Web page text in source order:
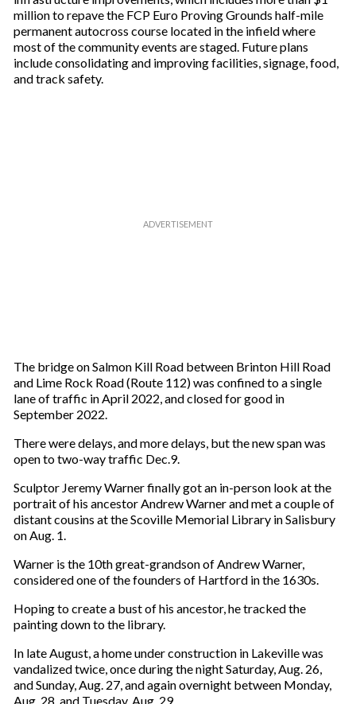
million to repave the FCP Euro Proving Grounds half-mile
permanent autocross course located in the infield where
most of the community events are staged. Future plans
include consolidating and improving facilities, signage, food,
and track safety.
The bridge on Salmon Kill Road between Brinton Hill Road
and Lime Rock Road (Route 112) was confined to a single
lane of traffic in April 2022, and closed for good in
September 2022.
There were delays, and more delays, but the new span was
open to two-way traffic Dec.9.
Sculptor Jeremy Warner finally got an in-person look at the
portrait of his ancestor Andrew Warner and met a couple of
distant cousins at the Scoville Memorial Library in Salisbury
on Aug. 1.
Warner is the 10th great-grandson of Andrew Warner,
considered one of the founders of Hartford in the 1630s.
Hoping to create a bust of his ancestor, he tracked the
painting down to the library.
In late August, a home under construction in Lakeville was
vandalized twice, once during the night Saturday, Aug. 26,
and Sunday, Aug. 27, and again overnight between Monday,
Aug. 28, and Tuesday, Aug. 29.